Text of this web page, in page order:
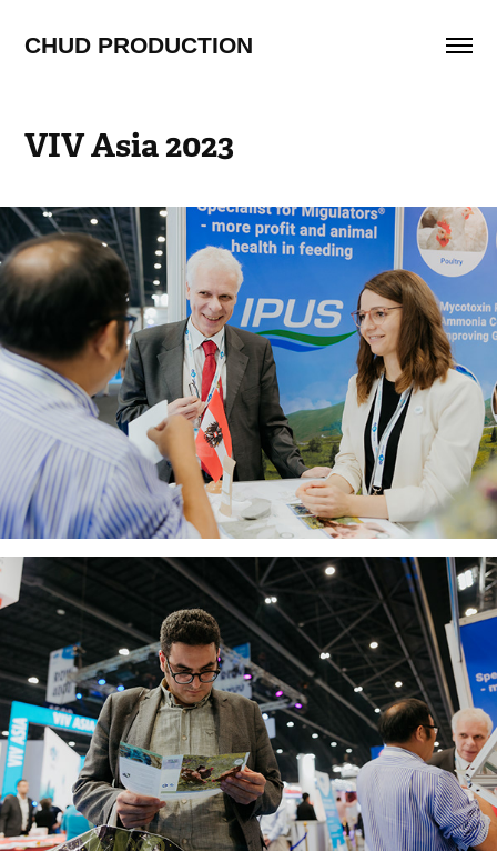
CHUD PRODUCTION
VIV Asia 2023